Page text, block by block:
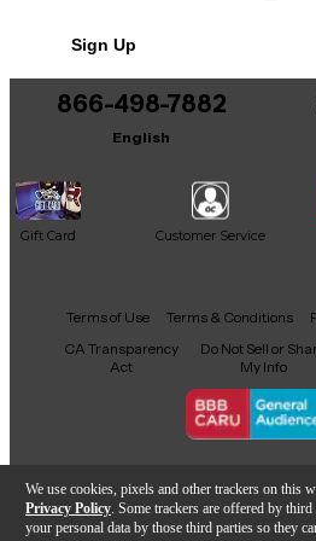
We use cookies, pixels and other trackers on this
Privacy Policy . Some trackers are offered by
your personal data by those third parties so they
It may be Answered
Sign Up
866-498-7882
English
Gift Card Customer Service
Facebook
X YouTubeInstagram
TikTok
Terms of Use Terms & Conditions
CA Transparency
Act
Do Not Sell or
My Info
Copyright ©